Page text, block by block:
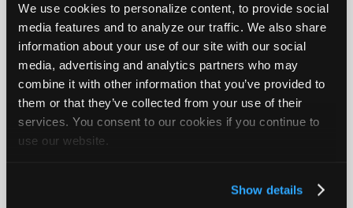
We use cookies to personalize content, to provide social
media features and to analyze our traffic. We also share
information about your use of our site with our social
media, advertising and analytics partners who may
combine it with other information that you’ve provided to
them or that they’ve collected from your use of their
services. You consent to our cookies if you continue to
use our website.
Show details
Join
Sponsors
Video
Members
Only
Repair
Vehicle Data
2005 Jeep Grand Cherokee Limited
VIN
1J4HR58626
Engine
5.7 L / 8 cyl / GAS
Trans
5-speed Automatic (Electronic)
Delivery
Fuel Injection / port fuel inj.